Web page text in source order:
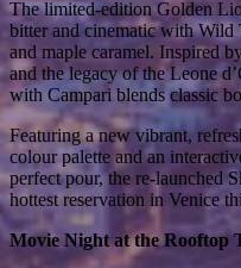
The limited-edition Golden
bitter and cinematic with Wild
and maple caramel. Inspired
and the legacy of the Leone
with Campari blends classic
Featuring a new vibrant,
colour palette and an
perfect pour, the re-launched
hottest reservation in Venice
Movie Night at the Rooftop